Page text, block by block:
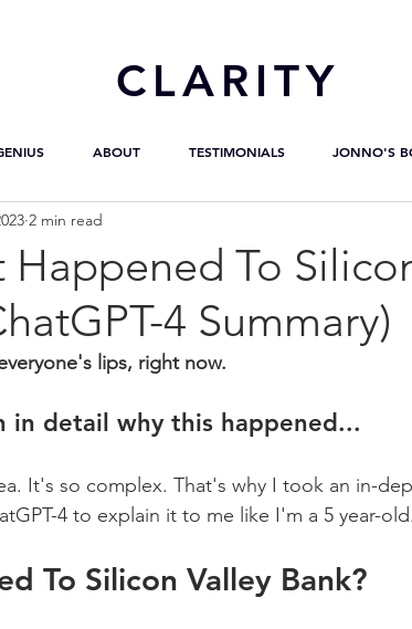
CLARITY
ABOUT TESTIMONIALS JONNO'S
Happened To
4 Summary)
2 min read
lips, right now.
in detail why this happened...
It's so complex. That's why I took an in-
4 to explain it to me like I'm a 5 year-
To Silicon Valley Bank?